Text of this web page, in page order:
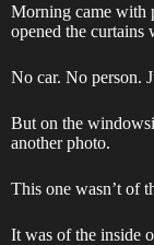
Morning came with
opened the curtains
No car. No person.
But on the
another photo.
This one wasn’t of
It was of the inside